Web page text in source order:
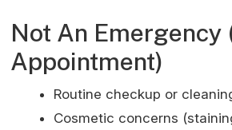
Not An Emergency
Appointment)
Routine checkup or
Cosmetic concerns